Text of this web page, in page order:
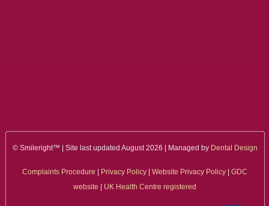
© Smileright™ | Site last updated August 2026 | Managed by Dental Design
Complaints Procedure Privacy Policy |Website Privacy Policy |GDC
website
UK Health Centre registered